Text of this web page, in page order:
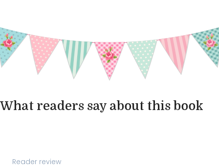
What readers say about this book
Reader review